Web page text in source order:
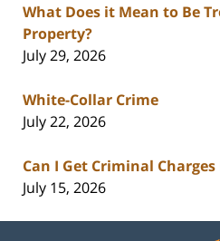
What Does it Mean to Be
Property?
July 29, 2026
White-Collar Crime
July 22, 2026
Can I Get Criminal Charges
July 15, 2026